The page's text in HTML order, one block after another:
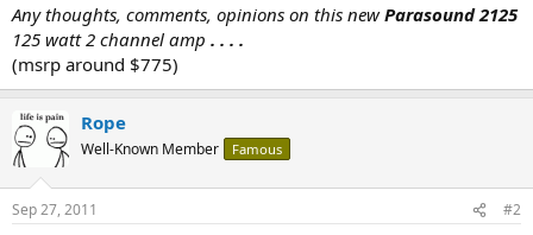
Any thoughts, comments, opinions on this newParasound 2125
125 watt 2 channel amp . . . .
(msrp around $775)
Rope
Well-Known Member Famous
Sep 27, 2011 #2